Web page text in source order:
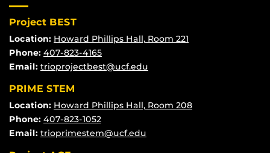
Project BEST
Location: Howard Phillips Hall, Room 221
Phone: 407-823-4165
Email: trioprojectbest@ucf.edu
PRIME STEM
Location: Howard Phillips Hall, Room 208
Phone: 407-823-1052
Email: trioprimestem@ucf.edu